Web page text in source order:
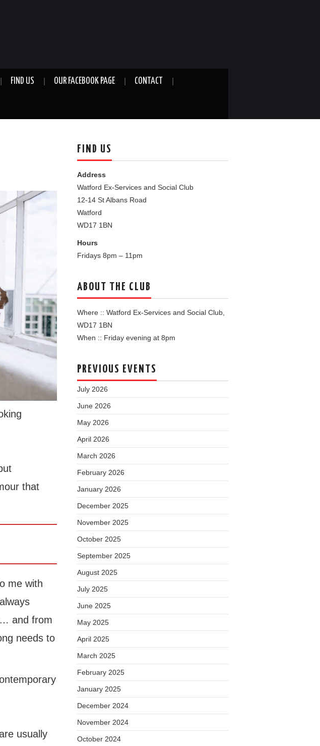
FIND US OUR FACEBOOK PAGE CONTACT
that
me with
and from
needs to
usually
FIND US
Address
Watford Ex-Services and Social Club
12-14 St Albans Road
Watford
WD17 1BN
Hours
Fridays 8pm – 11pm
ABOUT THE CLUB
Where :: Watford Ex-Services and Social Club,
WD17 1BN
When :: Friday evening at 8pm
PREVIOUS EVENTS
July 2026
June 2026
May 2026
April 2026
March 2026
February 2026
January 2026
December 2025
November 2025
October 2025
September 2025
August 2025
July 2025
June 2025
May 2025
April 2025
March 2025
February 2025
January 2025
December 2024
November 2024
October 2024